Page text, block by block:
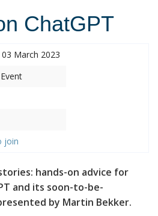
ChatGPT
03 March 2023
join
hands-on advice for
and its soon-to-be-
by Martin Bekker.